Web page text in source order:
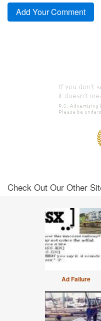
Check Out Our Other
Ad Failure